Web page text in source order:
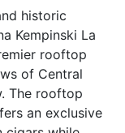
historic
Kempinski La
rooftop
of Central
The rooftop
an exclusive